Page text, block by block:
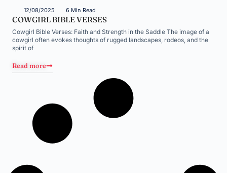
12/08/2025 6 Min Read
COWGIRL BIBLE VERSES
Cowgirl Bible Verses: Faith and Strength in the Saddle The image of a
cowgirl often evokes thoughts of rugged landscapes, rodeos, and the
spirit of
Read more